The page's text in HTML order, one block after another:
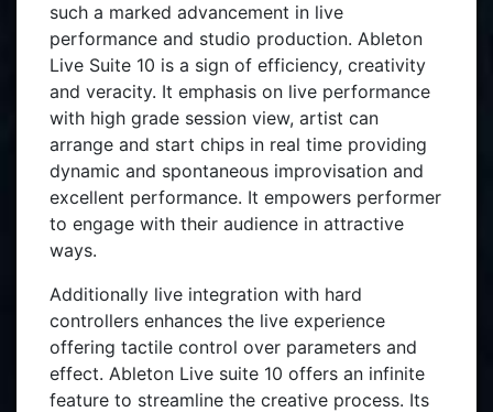
such a marked advancement in live
performance and studio production. Ableton
Live Suite 10 is a sign of efficiency, creativity
and veracity. It emphasis on live performance
with high grade session view, artist can
arrange and start chips in real time providing
dynamic and spontaneous improvisation and
excellent performance. It empowers performer
to engage with their audience in attractive
ways.
Additionally live integration with hard
controllers enhances the live experience
offering tactile control over parameters and
effect. Ableton Live suite 10 offers an infinite
feature to streamline the creative process. Its